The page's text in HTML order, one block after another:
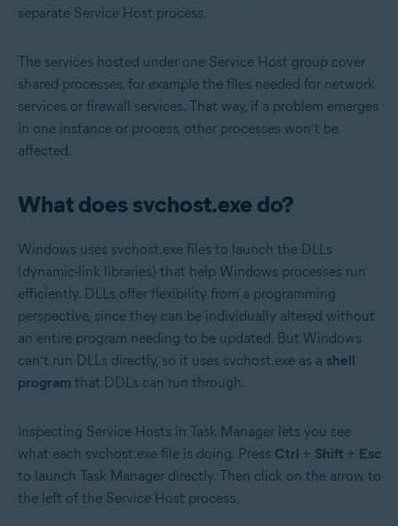
separate Service Host process.
The services hosted under one Service Host group cover
shared processes, for example the files needed for network
services or firewall services. That way, if a problem emerges
in one instance or process, other processes won’t be
affected.
What does svchost.exe do?
Windows uses svchost.exe files to launch the DLLs
(dynamic-link libraries) that help Windows processes run
efficiently. DLLs offer flexibility from a programming
perspective, since they can be individually altered without
an entire program needing to be updated. But Windows
can’t run DLLs directly, so it uses svchost.exe as a shell
program that DDLs can run through.
Inspecting Service Hosts in Task Manager lets you see
what each svchost.exe file is doing. Press Ctrl + Shift + Esc
to launch Task Manager directly. Then click on the arrow to
the left of the Service Host process.